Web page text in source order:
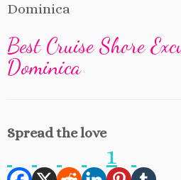
Dominica
Best Cruise Shore
Dominica
Spread the love
1